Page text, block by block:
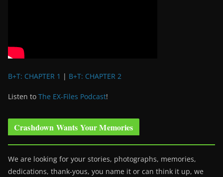
B+T: CHAPTER 1 | B+T: CHAPTER 2
Listen to The EX-Files Podcast!
Crashdown Wants Your Memories
We are looking for your stories, photographs, memories,
dedications, thank-yous, you name it or can think it up, we